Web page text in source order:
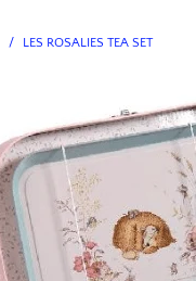
/ LES ROSALIES TEA SET